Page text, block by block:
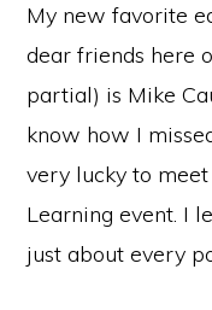
My new favorite
dear friends here
partial) is Mike
know how I
very lucky to
Learning event. I
just about every